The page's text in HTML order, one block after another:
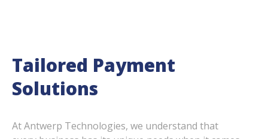
Tailored Payment
Solutions
At Antwerp Technologies, we understand that